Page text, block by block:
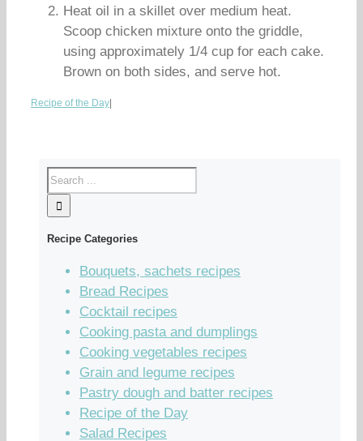
Heat oil in a skillet over medium heat.
Scoop chicken mixture onto the griddle,
using approximately 1/4 cup for each cake.
Brown on both sides, and serve hot.
Recipe of the Day
Recipe Categories
Bouquets, sachets recipes
Bread Recipes
Cocktail recipes
Cooking pasta and dumplings
Cooking vegetables recipes
Grain and legume recipes
Pastry dough and batter recipes
Recipe of the Day
Salad Recipes